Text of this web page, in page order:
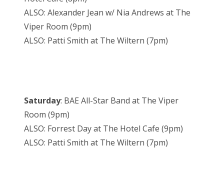
ALSO: Alexander Jean w/ Nia Andrews at The
Viper Room (9pm)
ALSO: Patti Smith at The Wiltern (7pm)
Saturday: BAE All-Star Band at The Viper
Room (9pm)
ALSO: Forrest Day at The Hotel Cafe (9pm)
ALSO: Patti Smith at The Wiltern (7pm)